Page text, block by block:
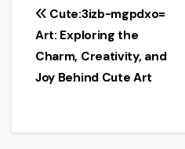
Post
navigation
Cute:3izb-mgpdxo=
Art: Exploring the
Charm, Creativity, and
Joy Behind Cute Art